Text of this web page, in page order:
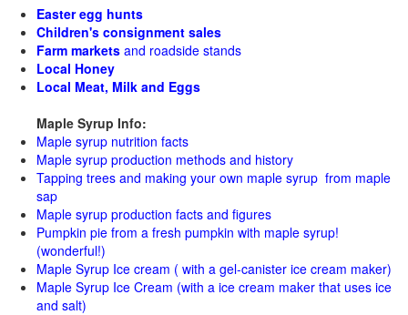
Easter egg hunts
Children's consignment sales
Farm markets and roadside stands
Local Honey
Local Meat, Milk and Eggs
Maple Syrup Info:
Maple syrup nutrition facts
Maple syrup production methods and history
Tapping trees and making your own maple syrup from maple
sap
Maple syrup production facts and figures
Pumpkin pie from a fresh pumpkin with maple syrup!
(wonderful!)
Maple Syrup Ice cream ( with a gel-canister ice cream maker)
Maple Syrup Ice Cream (with a ice cream maker that uses ice
and salt)